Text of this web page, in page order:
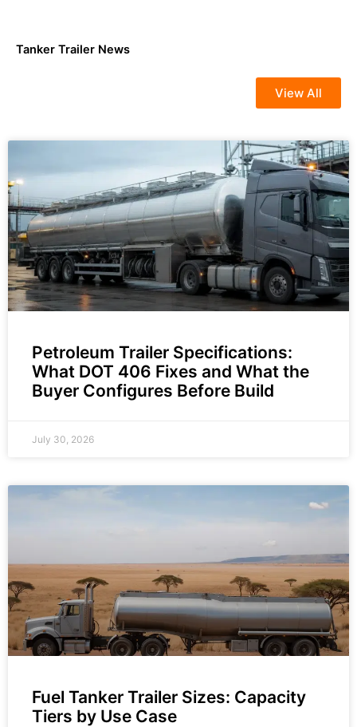
Tanker Trailer News
View All
Petroleum Trailer Specifications:
What DOT 406 Fixes and What the
Buyer Configures Before Build
July 30, 2026
Fuel Tanker Trailer Sizes: Capacity
Tiers by Use Case